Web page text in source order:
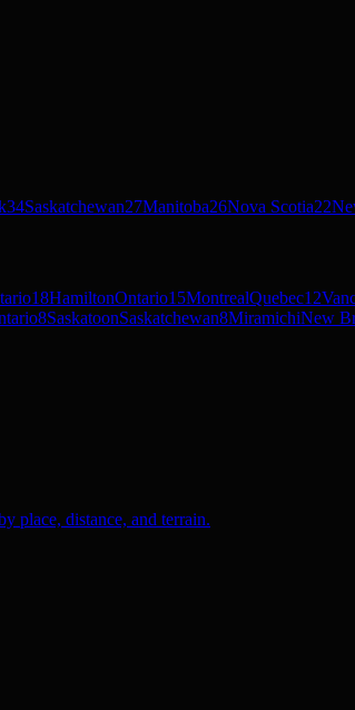
34Saskatchewan27Manitoba26Nova Scotia22
18HamiltonOntario15MontrealQuebec12
8SaskatoonSaskatchewan8MiramichiNew
place, distance, and terrain.